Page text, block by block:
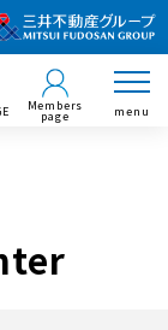
Members
page menu